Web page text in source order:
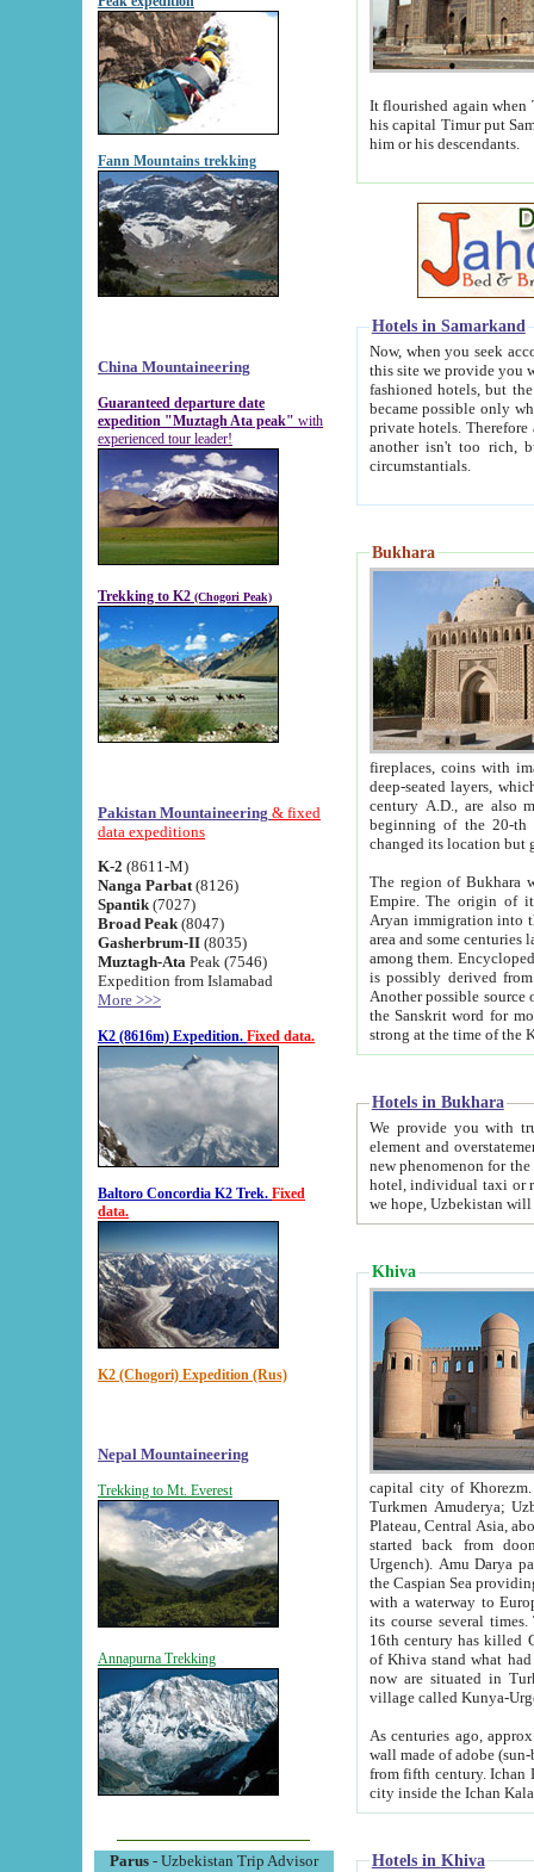
Fann Mountains trekking
China Mountaineering
Guaranteed departure date
expedition "Muztagh Ata peak" with
experienced tour leader!
Trekking to K2 (Chogori Peak)
Pakistan Mountaineering & fixed
data expeditions
K-2 (8611-M)
Nanga Parbat (8126)
Spantik (7027)
Broad Peak (8047)
Gasherbrum-II (8035)
Muztagh-Ata Peak (7546)
Expedition from Islamabad
More >>>
K2 (8616m) Expedition. Fixed data.
Baltoro Concordia K2 Trek. Fixed
data.
K2 (Chogori) Expedition (Rus)
Nepal Mountaineering
Trekking to Mt. Everest
Annapurna Trekking
Parus- Uzbekistan Trip Advisor
It flourished again when
his capital Timur put Samarkand on the world
him or his descendants.
Hotels in Samarkand
Now, when you seek
this site we provide you with trust-worthy
fashioned hotels, but the modern hotels of present-day Samarkand. The existence in itself of such
became possible only when
private hotels. Therefore a difference between the
another isn't too rich, but is assiduous. We should then learn a difference between substantials and
circumstantials.
Bukhara
fireplaces, coins with images and
deep-seated layers, which belong to the period of the antiquity from the 3-d century B.C. until
century A.D., are also most
beginning of the 20-th
The region of Bukhara
Empire. The origin of its inhabitants goes back to the period of
Aryan immigration into the region. Iranian Soghdians
area and some centuries later the Persian language
among them. Encyclopedia
is possibly derived from
Another possible source
the Sanskrit word for monastery and may be linked to the pre-Islamic presence of Buddhism (especially
Hotels in Bukhara
We provide you with truthful
element and overstatements. Most of the hotels
new phenomenon for the young country. In the Soviet times it was impossible even to dream about private
hotel, individual taxi or restaurant.
we hope, Uzbekistan will
Khiva
capital city of Khorezm. Historians tell, it was
Turkmen Amuderya; Uzbek Amudaryo; Tajik Dar'yoi Amu - large river originating in
Plateau, Central Asia, about 2495 km (about 1550 mi) in length) had
started back from doomed former capital city
Urgench). Amu Darya passed
the Caspian Sea providing
with a waterway to
its course several
16th century has killed Gurgangi. 150 km (about 93 mi) northwest
of Khiva stand what had remained of the ancient capital. The
now are situated in Turkmenistan, in
village called Kunya-
As centuries ago, approx. 10-
wall made of adobe (sun-baked) bricks
from fifth century. Ichan Kala wall is 8-10 meters high, 6-8 meters wide and 2250 meters long. The ancient
Hotels in Khiva